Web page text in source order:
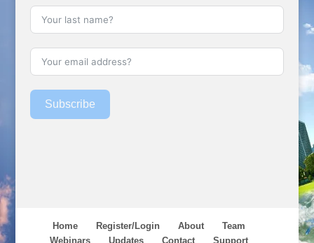
Subscribe
Home Register/Login About
Team
Webinars
Updates Contact Support